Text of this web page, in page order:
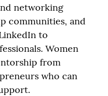
networking
communities, and
to
Women
from
who can